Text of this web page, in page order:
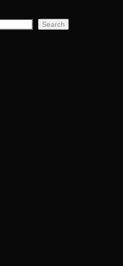
Search